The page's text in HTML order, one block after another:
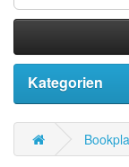
Kategorien